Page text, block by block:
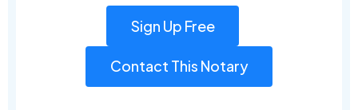
Sign Up Free
Contact This Notary